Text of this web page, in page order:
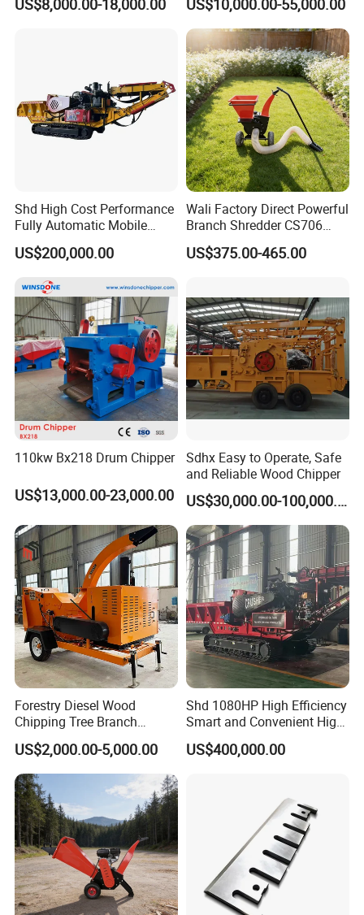
US$8,000.00-18,000.00 US$10,000.00-55,000.00
Shd High Cost Performance
Fully Automatic Mobile
Diesel Fully Hydraulic
Crawler Drum Wood Chipper
US$200,000.00
Wali Factory Direct Powerful
Branch Shredder CS706
Wood Chipper for Wood
Crushing
US$375.00-465.00
110kw Bx218 Drum Chipper
US$13,000.00-23,000.00
Sdhx Easy to Operate, Safe
and Reliable Wood Chipper
US$30,000.00-100,000.00
Forestry Diesel Wood
Chipping Tree Branch
Chipper Machine Price
US$2,000.00-5,000.00
Shd 1080HP High Efficiency
Smart and Convenient High
Yield Crawler Mobile Diesel
Drum Wood Chipper
US$400,000.00